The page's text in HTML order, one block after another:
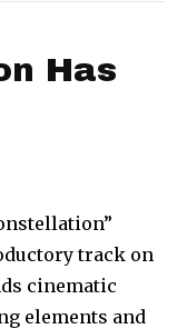
Has
track on
cinematic
elements and